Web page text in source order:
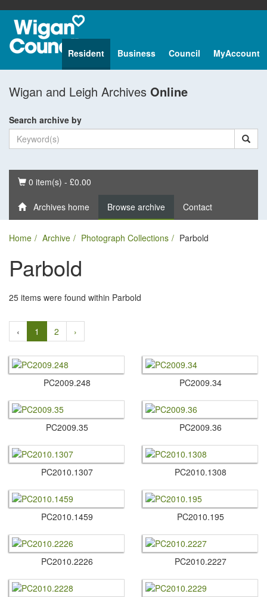
Resident Business Council MyAccount
Wigan and Leigh Archives Online
Search archive by
Basket
0 item(s) - £0.00
Archives home Browse archive Contact
Home Archive Photograph Collections Parbold
Parbold
25 items were found within Parbold
‹ 1 2 ›
PC2009.​248 PC2009.​34
PC2009.​35 PC2009.​36
PC2010.​1307 PC2010.​1308
PC2010.​1459 PC2010.​195
PC2010.​2226 PC2010.​2227